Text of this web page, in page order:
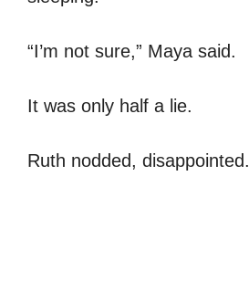
“I’m not sure,” Maya said.
It was only half a lie.
Ruth nodded, disappointed.